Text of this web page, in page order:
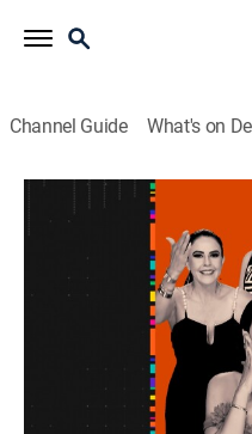
Channel Guide What's on
La entrevista
La entrevista
Talk 2026
Los artistas populares
videos nuevos,
carrera.